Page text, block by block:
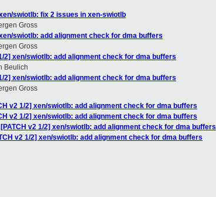
swiotlb: fix 2 issues in xen-swiotlb
Gross
swiotlb: add alignment check for dma buffers
Gross
2] xen/swiotlb: add alignment check for dma buffers
Beulich
2] xen/swiotlb: add alignment check for dma buffers
Gross
v2 1/2] xen/swiotlb: add alignment check for dma buffers
v2 1/2] xen/swiotlb: add alignment check for dma buffers
[PATCH v2 1/2] xen/swiotlb: add alignment check for dma buffers
v2 1/2] xen/swiotlb: add alignment check for dma buffers